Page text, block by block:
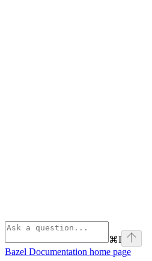
⌘I
Bazel Documentation home page